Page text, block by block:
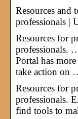
Resources and
professionals |
Resources for
professionals.
Portal has
take action on
Resources for
professionals.
find tools to